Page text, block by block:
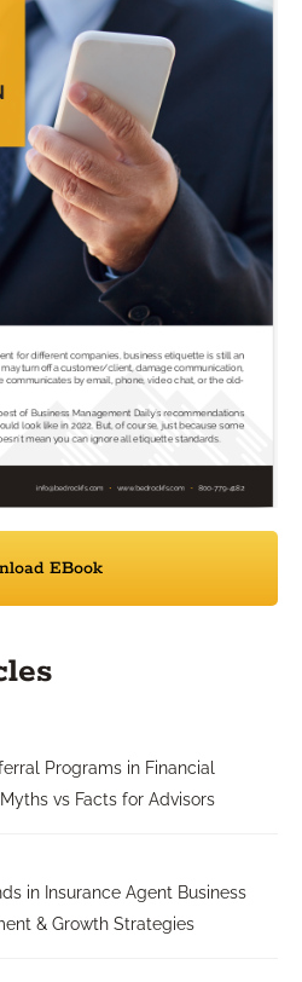
EBook
Programs in Financial
vs Facts for Advisors
in Insurance Agent Business
& Growth Strategies